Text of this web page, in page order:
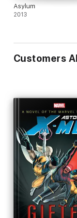
Asylum
2013
Customers